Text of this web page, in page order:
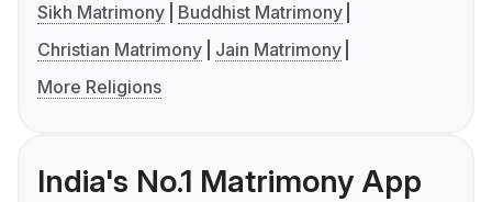
Sikh Matrimony
Buddhist Matrimony
Christian Matrimony
Jain Matrimony
More Religions
India's No.1 Matrimony App